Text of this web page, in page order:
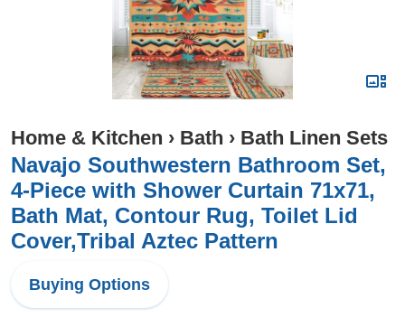
Home & Kitchen › Bath › Bath Linen Sets
Navajo Southwestern Bathroom Set,
4-Piece with Shower Curtain 71x71,
Bath Mat, Contour Rug, Toilet Lid
Cover,Tribal Aztec Pattern
Buying Options